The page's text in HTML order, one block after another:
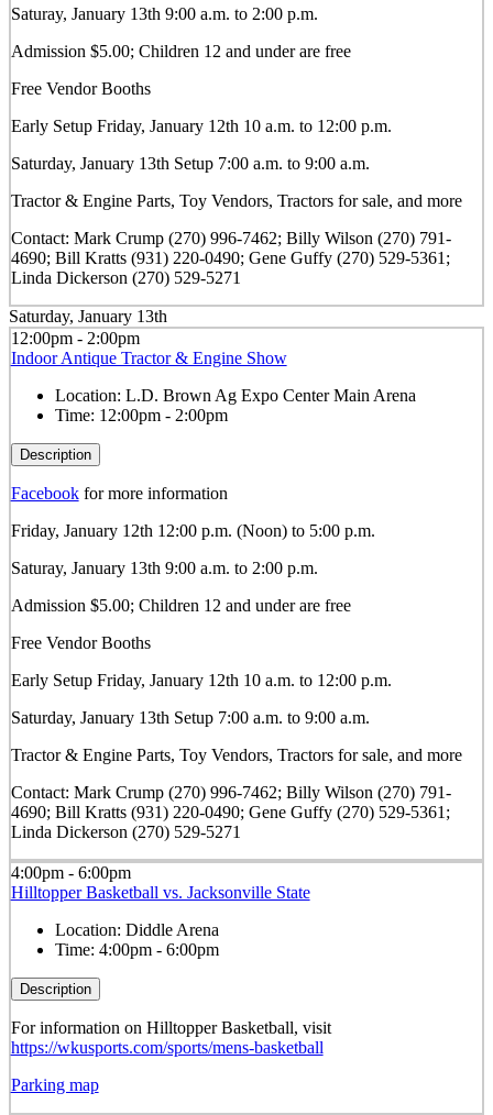
Saturay, January 13th 9:00 a.m. to 2:00 p.m.
Admission $5.00; Children 12 and under are free
Free Vendor Booths
Early Setup Friday, January 12th 10 a.m. to 12:00 p.m.
Saturday, January 13th Setup 7:00 a.m. to 9:00 a.m.
Tractor & Engine Parts, Toy Vendors, Tractors for sale, and more
Contact: Mark Crump (270) 996-7462; Billy Wilson (270) 791-
4690; Bill Kratts (931) 220-0490; Gene Guffy (270) 529-5361;
Linda Dickerson (270) 529-5271
Saturday, January 13th
12:00pm - 2:00pm
Indoor Antique Tractor & Engine Show
Location: L.D. Brown Ag Expo Center Main Arena
Time: 12:00pm - 2:00pm
Description
Facebookfor more information
Friday, January 12th 12:00 p.m. (Noon) to 5:00 p.m.
Saturay, January 13th 9:00 a.m. to 2:00 p.m.
Admission $5.00; Children 12 and under are free
Free Vendor Booths
Early Setup Friday, January 12th 10 a.m. to 12:00 p.m.
Saturday, January 13th Setup 7:00 a.m. to 9:00 a.m.
Tractor & Engine Parts, Toy Vendors, Tractors for sale, and more
Contact: Mark Crump (270) 996-7462; Billy Wilson (270) 791-
4690; Bill Kratts (931) 220-0490; Gene Guffy (270) 529-5361;
Linda Dickerson (270) 529-5271
4:00pm - 6:00pm
Hilltopper Basketball vs. Jacksonville State
Location: Diddle Arena
Time: 4:00pm - 6:00pm
Description
For information on Hilltopper Basketball, visit
https://wkusports.com/sports/mens-basketball
Parking map